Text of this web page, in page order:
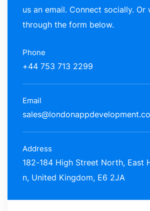
us an email. Connect socially. Or
through the form below.
Phone
+44 753 713 2299
Email
Address
182-184 High Street North, East
n, United Kingdom, E6 2JA